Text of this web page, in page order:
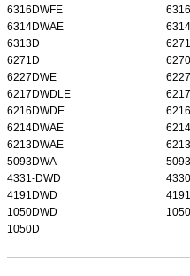
6316DWFE
6314DWAE
6313D
6271D
6227DWE
6217DWDLE
6216DWDE
6214DWAE
6213DWAE
5093DWA
4331-DWD
4191DWD
1050DWD
1050D